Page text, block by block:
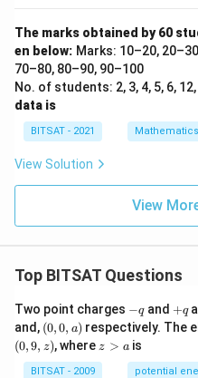
The marks obtained by 60
en below: Marks: 10–20,
70–80, 80–90, 90–100
No. of students: 2, 3, 4, 5, 6, 12,
data is
BITSAT - 2021 Mathematics
View Solution
View
Top BITSAT Questions
Two point charges -
q
−qand +
q
+q
and, (0,
0,
a)
(0,0, a) respectively. The
(0,9, z), where z
z > ais
BITSAT - 2009 potential